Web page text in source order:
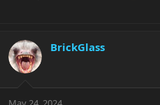
BrickGlass